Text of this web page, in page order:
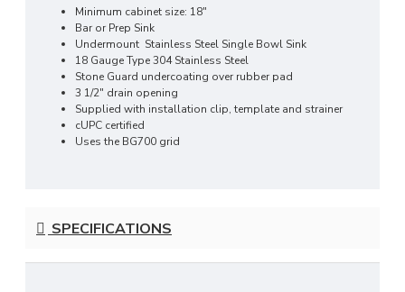
Minimum cabinet size: 18"
Bar or Prep Sink
Undermount Stainless Steel Single Bowl Sink
18 Gauge Type 304 Stainless Steel
Stone Guard undercoating over rubber pad
3 1/2" drain opening
Supplied with installation clip, template and strainer
cUPC certified
Uses the BG700 grid
SPECIFICATIONS